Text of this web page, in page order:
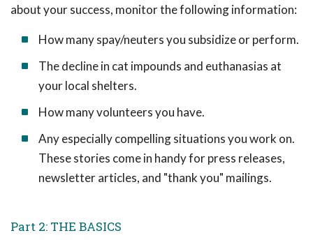
about your success, monitor the following information:
How many spay/neuters you subsidize or perform.
The decline in cat impounds and euthanasias at
your local shelters.
How many volunteers you have.
Any especially compelling situations you work on.
These stories come in handy for press releases,
newsletter articles, and "thank you" mailings.
Part 2: THE BASICS